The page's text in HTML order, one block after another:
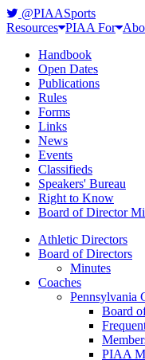
@PIAASports
Resources PIAA For
Handbook
Open Dates
Publications
Rules
Forms
Links
News
Events
Classifieds
Speakers' Bureau
Right to Know
Board of Director
Athletic Directors
Board of Directors
Minutes
Coaches
Pennsylvania
Board
PIAA